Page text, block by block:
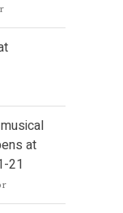
at
21